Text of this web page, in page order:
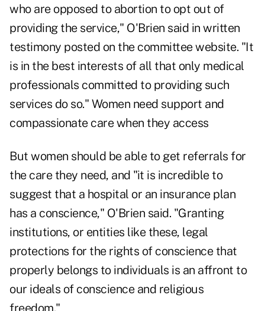
who are opposed to abortion to opt out of
providing the service," O'Brien said in written
testimony posted on the committee website. "It
is in the best interests of all that only medical
professionals committed to providing such
services do so." Women need support and
compassionate care when they access
But women should be able to get referrals for
the care they need, and "it is incredible to
suggest that a hospital or an insurance plan
has a conscience," O'Brien said. "Granting
institutions, or entities like these, legal
protections for the rights of conscience that
properly belongs to individuals is an affront to
our ideals of conscience and religious
freedom."